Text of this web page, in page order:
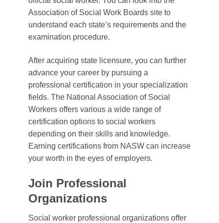
Association of Social Work Boards site to
understand each state’s requirements and the
examination procedure.
After acquiring state licensure, you can further
advance your career by pursuing a
professional certification in your specialization
fields. The National Association of Social
Workers offers various a wide range of
certification options to social workers
depending on their skills and knowledge.
Earning certifications from NASW can increase
your worth in the eyes of employers.
Join Professional
Organizations
Social worker professional organizations offer